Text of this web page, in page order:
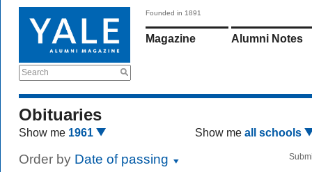
Search
Founded in 1891
Magazine Alumni Notes
Obituaries
Show me 1961 Show me all schools
Order by Date of passing